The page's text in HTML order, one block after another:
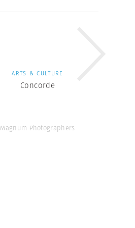
ARTS & CULTURE
Concorde
Magnum Photographers